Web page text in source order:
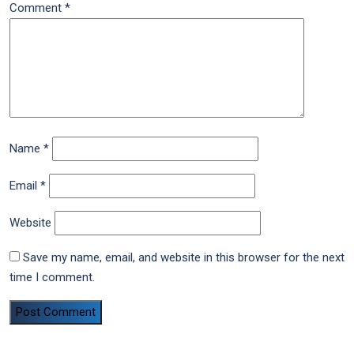
Comment *
Name *
Email *
Website
Save my name, email, and website in this browser for the next
time I comment.